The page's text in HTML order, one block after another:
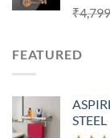
Rated
4.30
₹
FEATURED
STEEL